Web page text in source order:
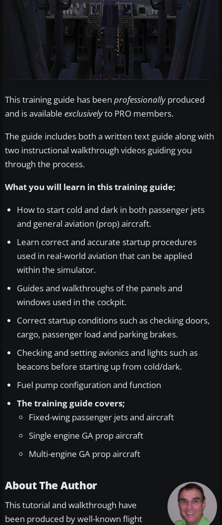
This training guide has been professionallyproduced
and is available exclusivelyto PRO members.
The guide includes both a written text guide along with
two instructional walkthrough videos guiding you
through the process.
What you will learn in this training guide;
How to start cold and dark in both passenger jets
and general aviation (prop) aircraft.
Learn correct and accurate startup procedures
used in real-world aviation that can be applied
within the simulator.
Guides and walkthroughs of the panels and
windows used in the cockpit.
Correct startup conditions such as checking doors,
cargo, passenger load and parking brakes.
Checking and setting avionics and lights such as
beacons before starting up from cold/dark.
Fuel pump configuration and function
The training guide covers;
Fixed-wing passenger jets and aircraft
Single engine GA prop aircraft
Multi-engine GA prop aircraft
About The Author
This tutorial and walkthrough have
been produced by well-known flight